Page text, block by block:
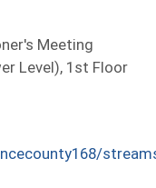
Meeting
Level), 1st Floor